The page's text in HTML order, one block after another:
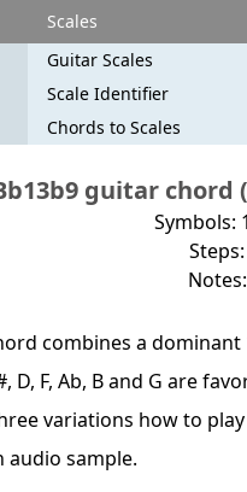
Scales
Guitar Scales
Scale Identifier
Chords to Scales
guitar chord
Symbols:
combines a
D, F, Ab, B and G are
variations how to
audio sample.